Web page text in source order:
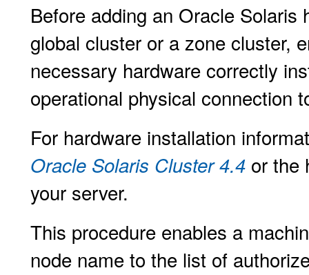
Before adding an Oracle
global cluster or a zone cluster,
necessary hardware correctly
operational physical connection
For hardware installation
Oracle Solaris Cluster 4.4 or the
your server.
This procedure enables a
node name to the list of